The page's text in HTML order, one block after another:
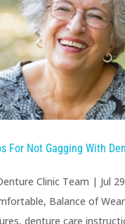
For Not Gagging With
Clinic Team | Jul
, Balance of
, denture care